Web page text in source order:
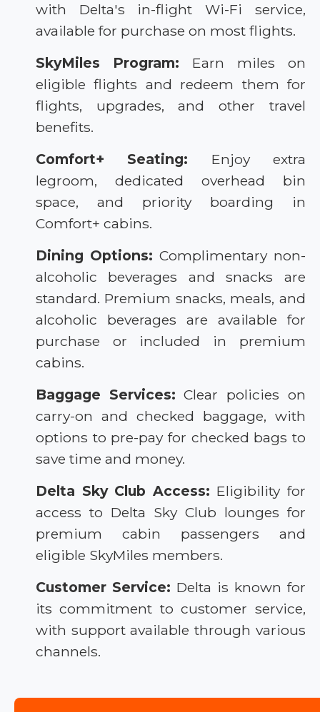
with Delta's in-flight Wi-Fi service,
available for purchase on most flights.
SkyMiles Program: Earn miles on
eligible flights and redeem them for
flights, upgrades, and other travel
benefits.
Comfort+ Seating: Enjoy extra
legroom, dedicated overhead bin
space, and priority boarding in
Comfort+ cabins.
Dining Options: Complimentary non-
alcoholic beverages and snacks are
standard. Premium snacks, meals, and
alcoholic beverages are available for
purchase or included in premium
cabins.
Baggage Services: Clear policies on
carry-on and checked baggage, with
options to pre-pay for checked bags to
save time and money.
Delta Sky Club Access: Eligibility for
access to Delta Sky Club lounges for
premium cabin passengers and
eligible SkyMiles members.
Customer Service: Delta is known for
its commitment to customer service,
with support available through various
channels.